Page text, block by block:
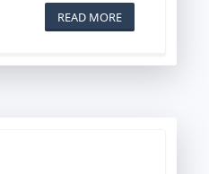
READ MORE